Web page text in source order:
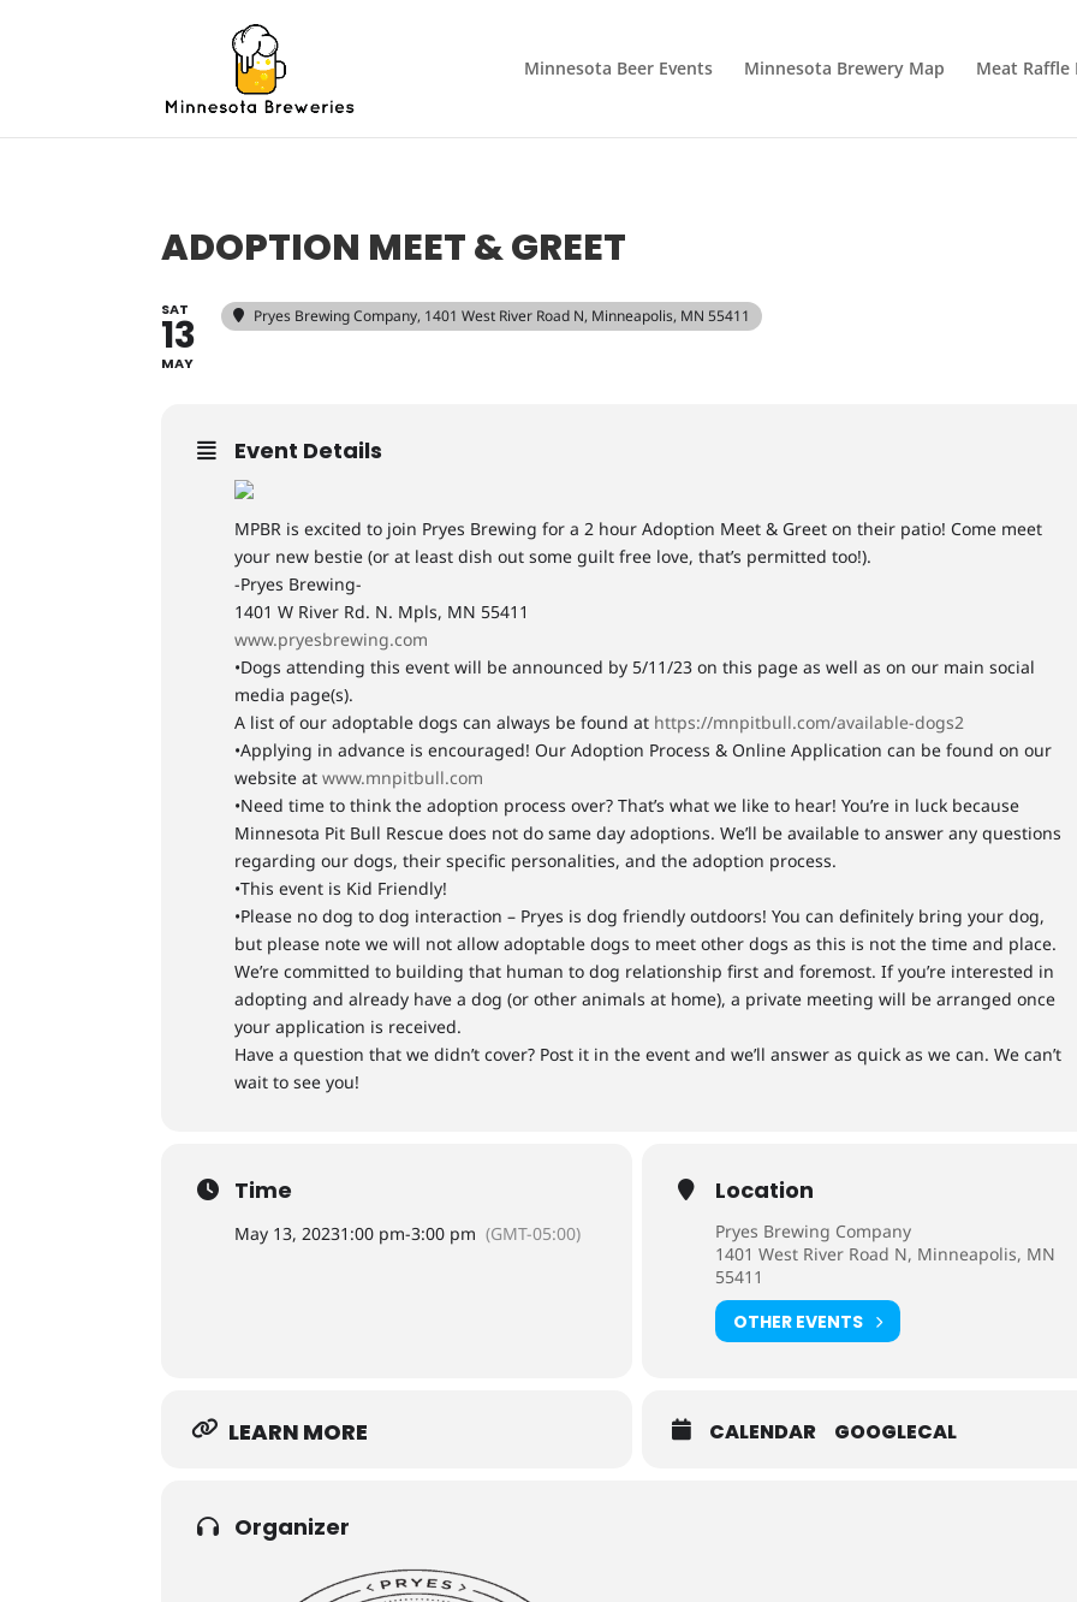
Minnesota Beer Events Minnesota Brewery Map Meat Raffle
ADOPTION MEET & GREET
SAT
13
MAY
Pryes Brewing Company, 1401 West River Road N, Minneapolis, MN 55411
Event Details
MPBR is excited to join Pryes Brewing for a 2 hour Adoption Meet & Greet on their patio! Come meet
your new bestie (or at least dish out some guilt free love, that’s permitted too!).
-Pryes Brewing-
1401 W River Rd. N. Mpls, MN 55411
www.pryesbrewing.com
•Dogs attending this event will be announced by 5/11/23 on this page as well as on our main social
media page(s).
A list of our adoptable dogs can always be found at https://mnpitbull.com/available-dogs2
•Applying in advance is encouraged! Our Adoption Process & Online Application can be found on our
website atwww.mnpitbull.com
•Need time to think the adoption process over? That’s what we like to hear! You’re in luck because
Minnesota Pit Bull Rescue does not do same day adoptions. We’ll be available to answer any questions
regarding our dogs, their specific personalities, and the adoption process.
•This event is Kid Friendly!
•Please no dog to dog interaction – Pryes is dog friendly outdoors! You can definitely bring your dog,
but please note we will not allow adoptable dogs to meet other dogs as this is not the time and place.
We’re committed to building that human to dog relationship first and foremost. If you’re interested in
adopting and already have a dog (or other animals at home), a private meeting will be arranged once
your application is received.
Have a question that we didn’t cover? Post it in the event and we’ll answer as quick as we can. We can’t
wait to see you!
Time
May 13, 20231:00 pm-3:00 pm (GMT-05:00)
Location
Pryes Brewing Company
1401 West River Road N, Minneapolis, MN
55411
OTHER EVENTS
LEARN MORE CALENDAR GOOGLECAL
Organizer